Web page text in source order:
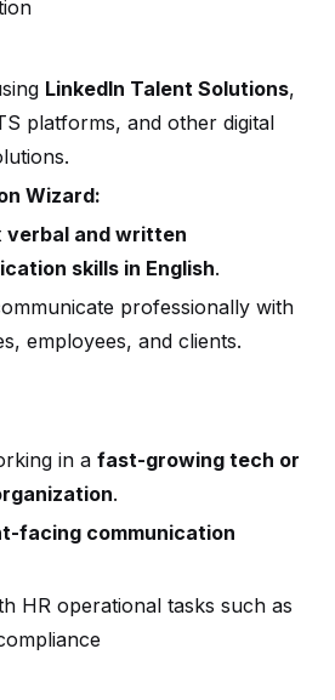
LinkedIn Talent Solutions,
platforms, and other digital
Wizard:
verbal and written
skills in English.
professionally with
employees, and clients.
in a fast-growing tech or
.
facing communication
HR operational tasks such as